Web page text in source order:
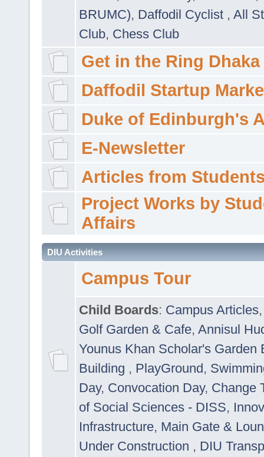
BRUMC), Daffodil Cyclist , All
Club, Chess Club
Get in the Ring Dhaka
Daffodil Startup
Duke of Edinburgh's
E-Newsletter
Articles from
Project Works by
Affairs
DIU Activities
Campus Tour
Child Boards: Campus Articles
Golf Garden & Cafe, Annisul
Younus Khan Scholar's Garden
Building , PlayGround,
Day, Convocation Day, Change
of Social Sciences - DISS,
Infrastructure, Main Gate &
Under Construction , DIU